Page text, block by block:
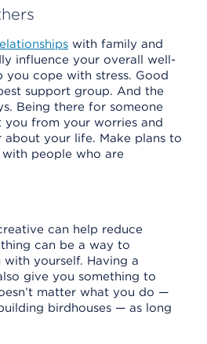
with family and
influence your overall well-
you cope with stress. Good
support group. And the
Being there for someone
you from your worries and
your life. Make plans to
people who are
can help reduce
can be a way to
yourself. Having a
give you something to
matter what you do —
birdhouses — as long